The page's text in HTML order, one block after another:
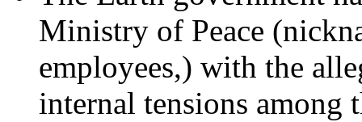
Ministry of Peace
employees,) with the
internal tensions among